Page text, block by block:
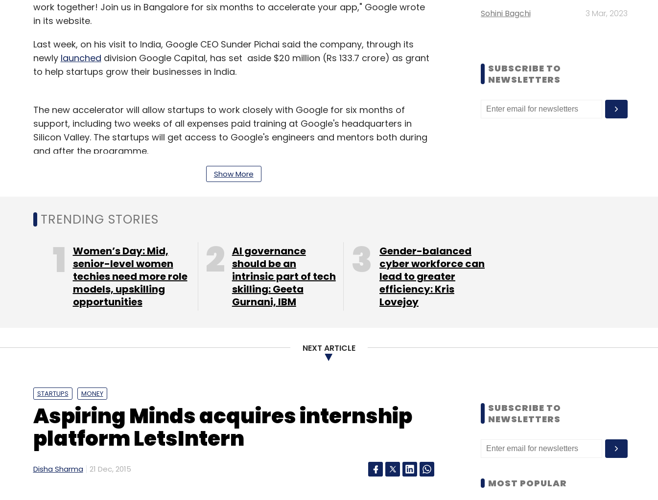
work together! Join us in Bangalore for six months to accelerate your app," Google wrote
in its website.
Last week, on his visit to India, Google CEO Sunder Pichai said the company, through its
newly launched division Google Capital, has set aside $20 million (Rs 133.7 crore) as grant
to help startups grow their businesses in India.
The new accelerator will allow startups to work closely with Google for six months of
support, including two weeks of all expenses paid training at Google's headquarters in
Silicon Valley. The startups will get access to Google's engineers and mentors both during
and after the programme.
The startups will also get credits for Google products and favourable marketing spotlight
The Launchpad Accelerator kicks off on January 18 in Silicon Valley with its first batch of
companies. Google is accepting applications for the second batch, which will begin in the
Leave Your Comment(s)
Google Inc
Show More
Sohini Bagchi 3 Mar, 2023
SUBSCRIBE TO
NEWSLETTERS
TRENDING STORIES
Women’s Day: Mid,
senior-level women
techies need more role
models, upskilling
opportunities
AI governance
should be an
intrinsic part of tech
skilling: Geeta
Gurnani, IBM
Gender-balanced
cyber workforce can
lead to greater
efficiency: Kris
Lovejoy
NEXT ARTICLE
STARTUPS MONEY
Aspiring Minds acquires internship
platform LetsIntern
Disha Sharma 21 Dec, 2015
SUBSCRIBE TO
NEWSLETTERS
MOST POPULAR